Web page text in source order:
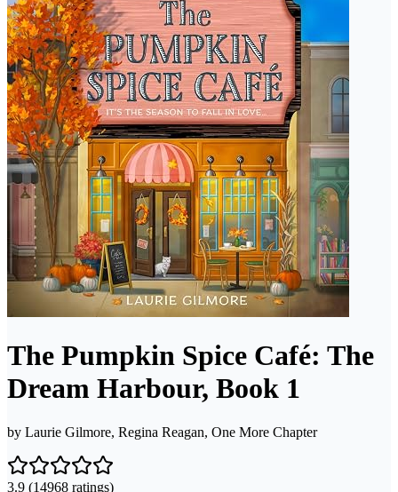
The Pumpkin Spice Café: The
Dream Harbour, Book 1
by Laurie Gilmore, Regina Reagan, One More Chapter
3.9 (14968 ratings)